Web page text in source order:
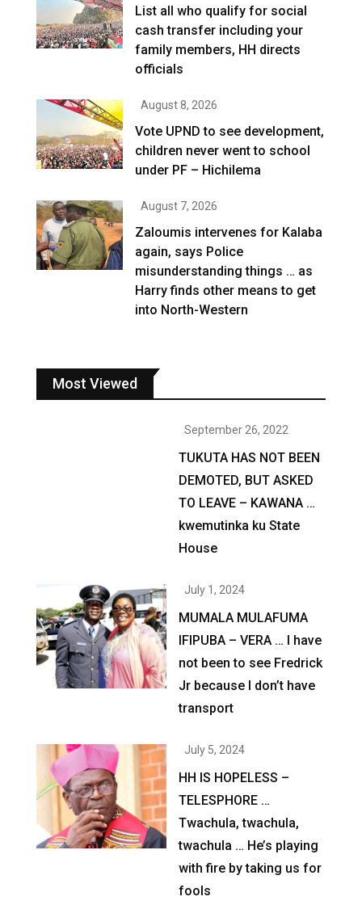
List all who qualify for social
cash transfer including your
family members, HH directs
officials
August 8, 2026
Vote UPND to see development,
children never went to school
under PF – Hichilema
August 7, 2026
Zaloumis intervenes for Kalaba
again, says Police
misunderstanding things … as
Harry finds other means to get
into North-Western
Most Viewed
September 26, 2022
TUKUTA HAS NOT BEEN
DEMOTED, BUT ASKED
TO LEAVE – KAWANA …
kwemutinka ku State
House
July 1, 2024
MUMALA MULAFUMA
IFIPUBA – VERA … I have
not been to see Fredrick
Jr because I don’t have
transport
July 5, 2024
HH IS HOPELESS –
TELESPHORE …
Twachula, twachula,
twachula … He’s playing
with fire by taking us for
fools